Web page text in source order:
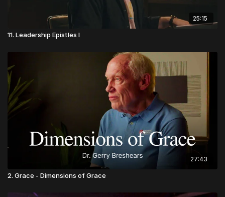
25:15
11. Leadership Epistles I
27:43
2. Grace - Dimensions of Grace